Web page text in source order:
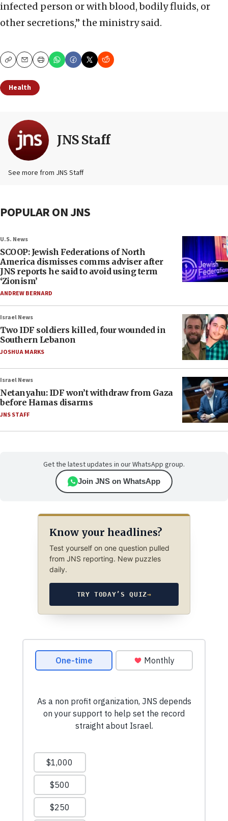
infected person or with blood, bodily fluids, or
other secretions,” the ministry said.
CopyEmailPrint
Health
JNS Staff
See more from JNS Staff
POPULAR ON JNS
U.S. News
SCOOP: Jewish Federations of North
America dismisses comms adviser after
JNS reports he said to avoid using term
‘Zionism’
ANDREW BERNARD
Israel News
Two IDF soldiers killed, four wounded in
Southern Lebanon
JOSHUA MARKS
Israel News
Netanyahu: IDF won’t withdraw from Gaza
before Hamas disarms
JNS STAFF
Get the latest updates in our WhatsApp group.
Join JNS on WhatsApp
Know your headlines?
Test yourself on one question pulled
from JNS reporting. New puzzles
daily.
TRY TODAY’S QUIZ→